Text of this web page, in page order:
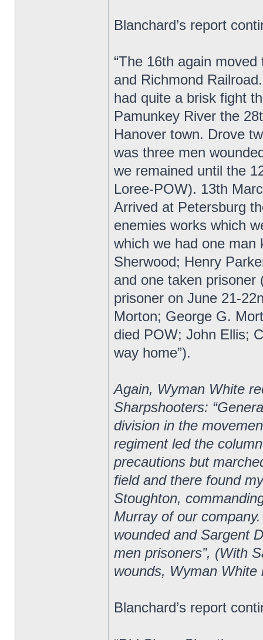
Blanchard’s report
“The 16th again
and Richmond
had quite a brisk fight
Pamunkey River the
Hanover town. Drove
was three men
we remained until the
Loree-POW). 13th
Arrived at Petersburg
enemies works which
which we had one man
Sherwood; Henry
and one taken prisoner
prisoner on June 21-
Morton; George G.
died POW; John Ellis;
way home”).
Again, Wyman White
Sharpshooters:
division in the
regiment led the
precautions but
field and there found
Stoughton,
Murray of our
wounded and Sargent
men prisoners”, (With
wounds, Wyman
Blanchard’s report